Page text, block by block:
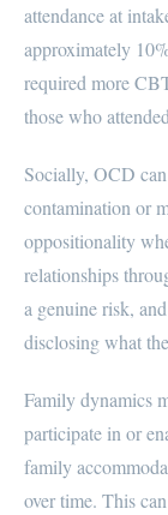
attendance at
approximately
required more
those who
Socially, OCD
contamination or
oppositionality
relationships
a genuine risk,
disclosing what
Family dynamics
participate in or
family
over time. This